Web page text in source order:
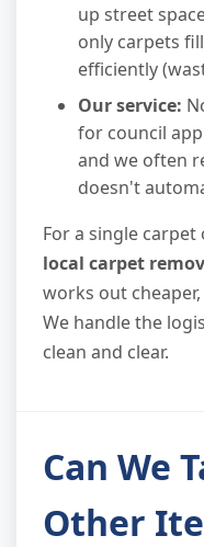
up street
only carpets
efficiently
Our service:
for council
and we often
doesn't
For a single
local carpet
works out
We handle the
clean and clear.
Can We
Other